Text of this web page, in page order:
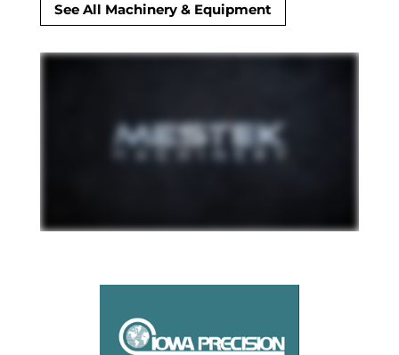
See All Machinery & Equipment